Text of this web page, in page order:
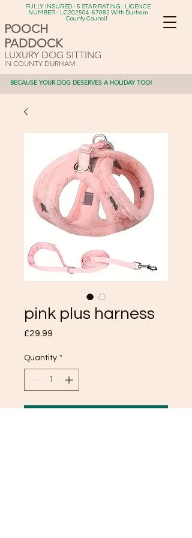
POOCH
PADDOCK
LUXURY DOG SITTING
IN COUNTY DURHAM
FULLY INSURED - 5 STAR RATING - LICENCE
NUMBER - LC202504-67082 With Durham
County Council
BECAUSE YOUR DOG DESERVES A HOLIDAY TOO!
pink plus harness
£29.99
Quantity *